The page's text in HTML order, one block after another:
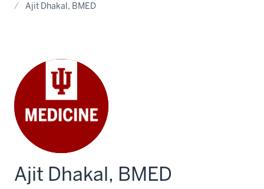
Ajit Dhakal, BMED
Ajit Dhakal, BMED